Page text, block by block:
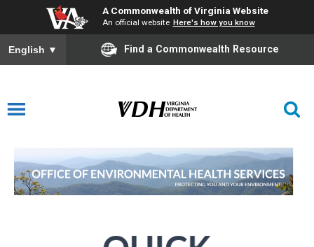
A Commonwealth of Virginia Website
An official website Here's how you know
English ▼ Find a Commonwealth Resource
Environmental Health Services